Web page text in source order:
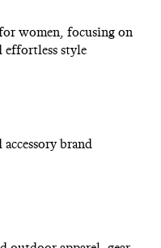
women, focusing on
effortless style
brand